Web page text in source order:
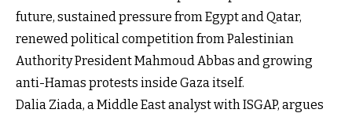
future, sustained pressure from Egypt and Qatar,
renewed political competition from Palestinian
Authority President Mahmoud Abbas and growing
anti-Hamas protests inside Gaza itself.
Dalia Ziada, a Middle East analyst with ISGAP, argues